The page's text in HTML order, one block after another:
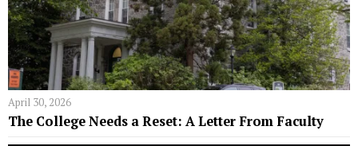
April 30, 2026
The College Needs a Reset: A Letter From Faculty